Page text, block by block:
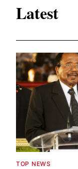
Latest
TOP NEWS